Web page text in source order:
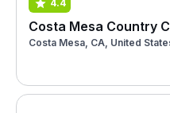
4.4
Costa Mesa Country
Costa Mesa, CA, United